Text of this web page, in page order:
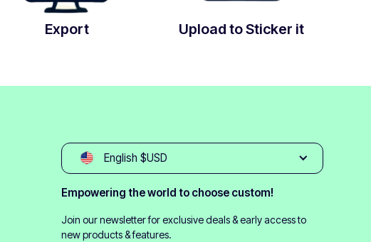
Export Upload to Sticker it
English $USD
Empowering the world to choose custom!
Join our newsletter for exclusive deals & early access to
new products & features.